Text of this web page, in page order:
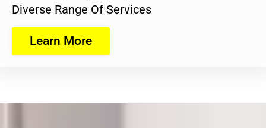
Diverse Range Of Services
Learn More